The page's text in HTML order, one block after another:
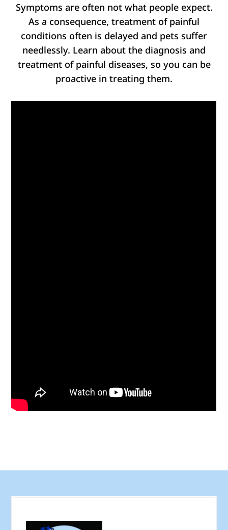
Symptoms are often not what people expect.
As a consequence, treatment of painful
conditions often is delayed and pets suffer
needlessly. Learn about the diagnosis and
treatment of painful diseases, so you can be
proactive in treating them.